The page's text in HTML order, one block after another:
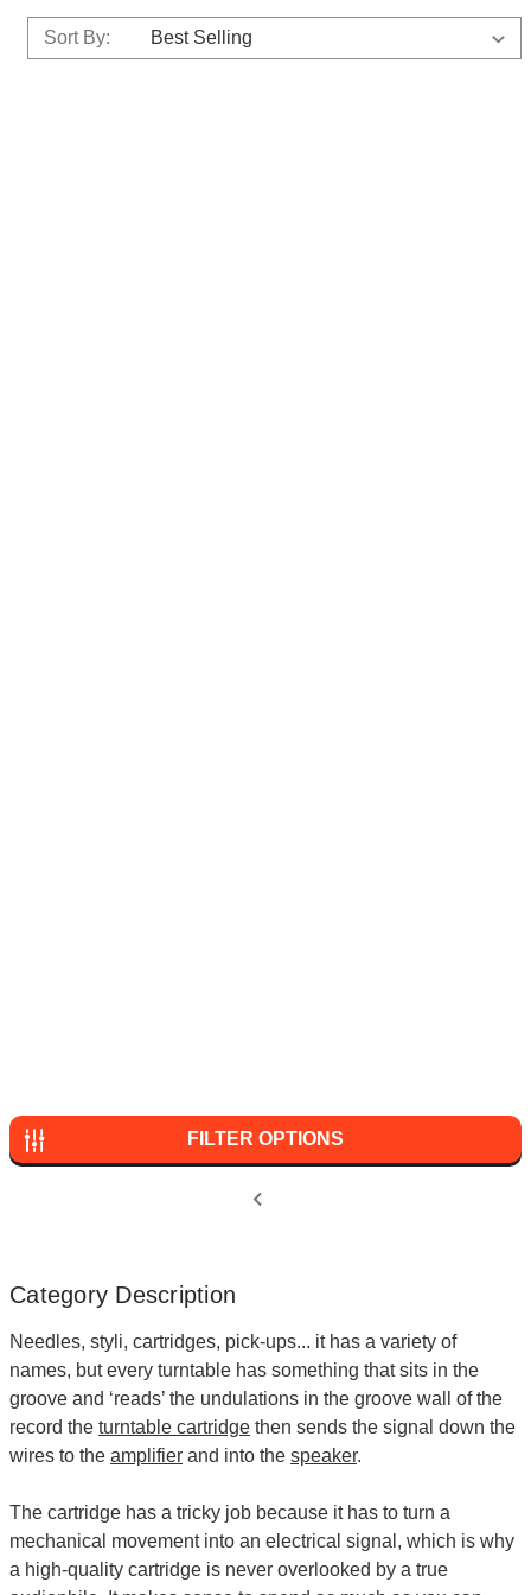
Sort By:
FILTER OPTIONS
Category Description
Needles, styli, cartridges, pick-ups... it has a variety of
names, but every turntable has something that sits in the
groove and ‘reads’ the undulations in the groove wall of the
record the turntable cartridge then sends the signal down the
wires to the amplifier and into the speaker.
The cartridge has a tricky job because it has to turn a
mechanical movement into an electrical signal, which is why
a high-quality cartridge is never overlooked by a true